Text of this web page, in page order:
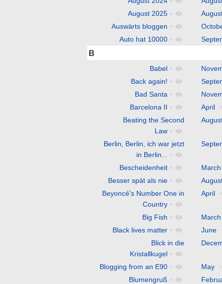
August 2025 +
Auswärts bloggen +
Auto hat 10000 +
B
Babel +
Back again! +
Bad Santa +
Barcelona II + April
Beating the Second
Law +
Berlin, Berlin, ich war jetzt
in Berlin...
+
Bescheidenheit +
March
Besser spät als nie +
Beyoncé's Number One in
Country +
April
Big Fish +
March
Black lives matter + June
Blick in die
Kristallkugel +
Blogging from an E90 + May +
Blumengruß +